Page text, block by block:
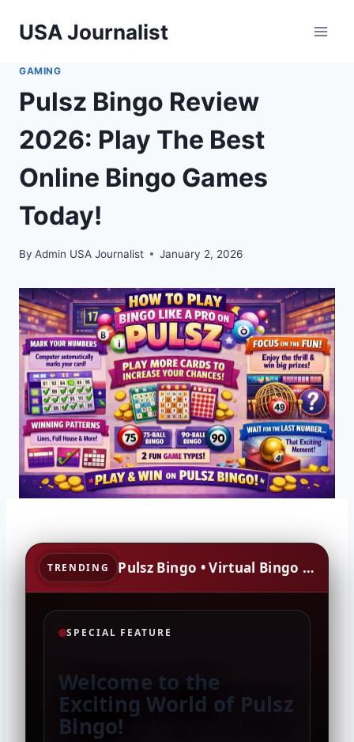
USA Journalist
GAMING
Pulsz Bingo Review
2026: Play The Best
Online Bingo Games
Today!
By Admin USA Journalist January 2, 2026
TRENDING Pulsz Bingo • Virtual Bingo • Social Gaming • Rewards • Community
SPECIAL FEATURE
Welcome to the
Exciting World of Pulsz
Bingo!